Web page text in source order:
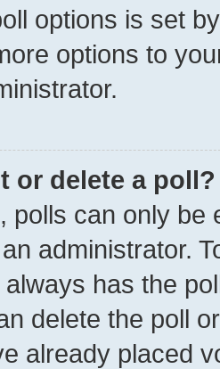
options is set
options to
or delete a poll?
polls can only be
administrator.
has the
delete the poll
already placed